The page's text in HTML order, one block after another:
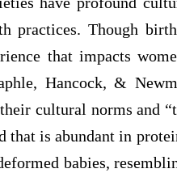
practices. Though
that impacts
Hancock, &
cultural norms and
that is abundant in
babies,